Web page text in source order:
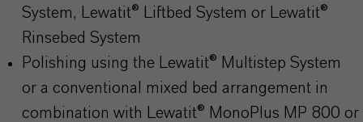
System, Lewatit® Liftbed System or Lewatit®
Rinsebed System
Polishing using the Lewatit® Multistep System
or a conventional mixed bed arrangement in
combination with Lewatit® MonoPlus MP 800 or